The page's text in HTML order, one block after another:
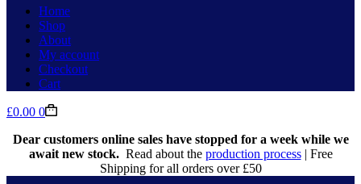
Home
Shop
About
My account
Checkout
Cart
Shopping
£0.00 0
Dear customers online sales have stopped for a week while we
await new stock.Read about the production process| Free
Shipping for all orders over £50